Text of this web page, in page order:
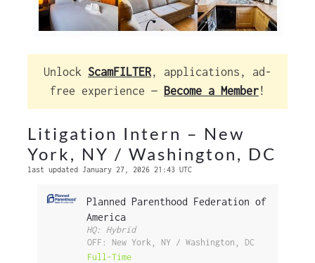
Unlock ScamFILTER, applications, ad-
free experience — Become a Member!
Litigation Intern – New
York, NY / Washington, DC
last updated January 27, 2026 21:43 UTC
Planned Parenthood Federation of
America
HQ: Hybrid
OFF: New York, NY / Washington, DC
Full-Time